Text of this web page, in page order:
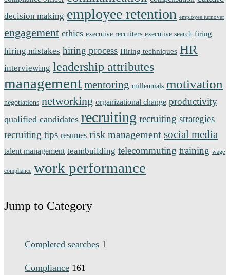
decision making employee retention employee turnover
engagement ethics executive recruiters executive search firing
hiring mistakes hiring process Hiring techniques HR
interviewing leadership attributes
management mentoring millennials motivation
negotiations networking organizational change productivity
qualified candidates recruiting recruiting strategies
recruiting tips resumes risk management social media
talent management teambuilding telecommuting training wage
compliance work performance
Jump to Category
Completed searches 1
Compliance 161